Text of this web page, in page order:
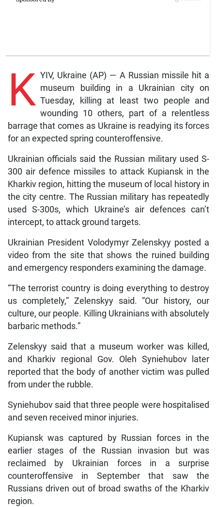
K YIV, Ukraine (AP) — A Russian missile hit a
museum building in a Ukrainian city on
Tuesday, killing at least two people and
wounding 10 others, part of a relentless
barrage that comes as Ukraine is readying its forces
for an expected spring counteroffensive.
Ukrainian officials said the Russian military used S-
300 air defence missiles to attack Kupiansk in the
Kharkiv region, hitting the museum of local history in
the city centre. The Russian military has repeatedly
used S-300s, which Ukraine’s air defences can’t
intercept, to attack ground targets.
Ukrainian President Volodymyr Zelenskyy posted a
video from the site that shows the ruined building
and emergency responders examining the damage.
“The terrorist country is doing everything to destroy
us completely,” Zelenskyy said. “Our history, our
culture, our people. Killing Ukrainians with absolutely
barbaric methods.”
Zelenskyy said that a museum worker was killed,
and Kharkiv regional Gov. Oleh Syniehubov later
reported that the body of another victim was pulled
from under the rubble.
Syniehubov said that three people were hospitalised
and seven received minor injuries.
Kupiansk was captured by Russian forces in the
earlier stages of the Russian invasion but was
reclaimed by Ukrainian forces in a surprise
counteroffensive in September that saw the
Russians driven out of broad swaths of the Kharkiv
region.